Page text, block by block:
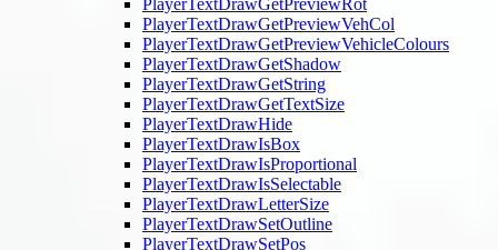
PlayerTextDrawGetPreviewRot
PlayerTextDrawGetPreviewVehCol
PlayerTextDrawGetPreviewVehicleColours
PlayerTextDrawGetShadow
PlayerTextDrawGetString
PlayerTextDrawGetTextSize
PlayerTextDrawHide
PlayerTextDrawIsBox
PlayerTextDrawIsProportional
PlayerTextDrawIsSelectable
PlayerTextDrawLetterSize
PlayerTextDrawSetOutline
PlayerTextDrawSetPos